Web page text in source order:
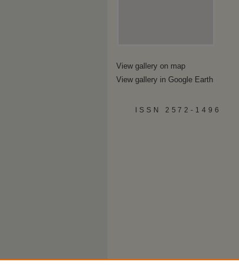
View gallery on map
View gallery in Google Earth
ISSN 2572-1496